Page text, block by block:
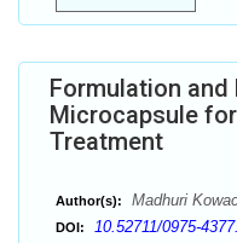
Formulation and
Microcapsule
Treatment
Author(s): Madhuri
DOI: 10.52711/0975-